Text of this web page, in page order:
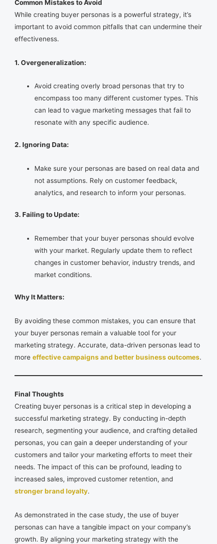
Common Mistakes to Avoid
While creating buyer personas is a powerful strategy, it’s
important to avoid common pitfalls that can undermine their
effectiveness.
1. Overgeneralization:
Avoid creating overly broad personas that try to
encompass too many different customer types. This
can lead to vague marketing messages that fail to
resonate with any specific audience.
2. Ignoring Data:
Make sure your personas are based on real data and
not assumptions. Rely on customer feedback,
analytics, and research to inform your personas.
3. Failing to Update:
Remember that your buyer personas should evolve
with your market. Regularly update them to reflect
changes in customer behavior, industry trends, and
market conditions.
Why It Matters:
By avoiding these common mistakes, you can ensure that
your buyer personas remain a valuable tool for your
marketing strategy. Accurate, data-driven personas lead to
more effective campaigns and better business outcomes.
Final Thoughts
Creating buyer personas is a critical step in developing a
successful marketing strategy. By conducting in-depth
research, segmenting your audience, and crafting detailed
personas, you can gain a deeper understanding of your
customers and tailor your marketing efforts to meet their
needs. The impact of this can be profound, leading to
increased sales, improved customer retention, and
stronger brand loyalty.
As demonstrated in the case study, the use of buyer
personas can have a tangible impact on your company’s
growth. By aligning your marketing strategy with the